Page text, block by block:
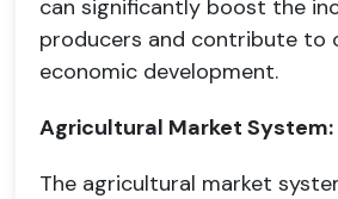
can significantly boost the
producers and contribute to
economic development.
Agricultural Market System:
The agricultural market